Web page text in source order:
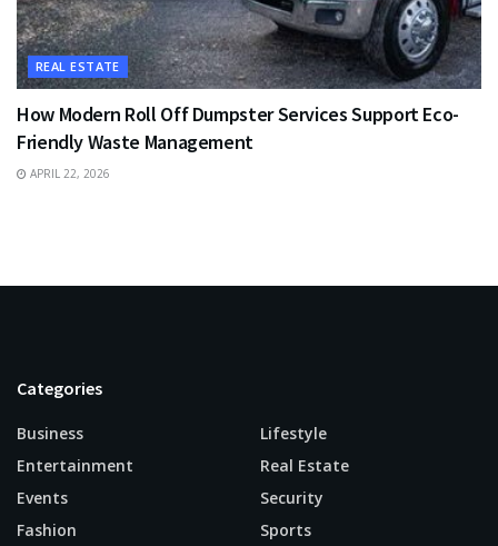
REAL ESTATE
How Modern Roll Off Dumpster Services Support Eco-
Friendly Waste Management
APRIL 22, 2026
Categories
Business
Entertainment
Events
Fashion
Lifestyle
Real Estate
Security
Sports